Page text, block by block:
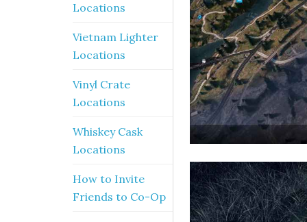
Locations
Vietnam Lighter
Locations
Vinyl Crate
Locations
Whiskey Cask
Locations
How to Invite
Friends to Co-Op